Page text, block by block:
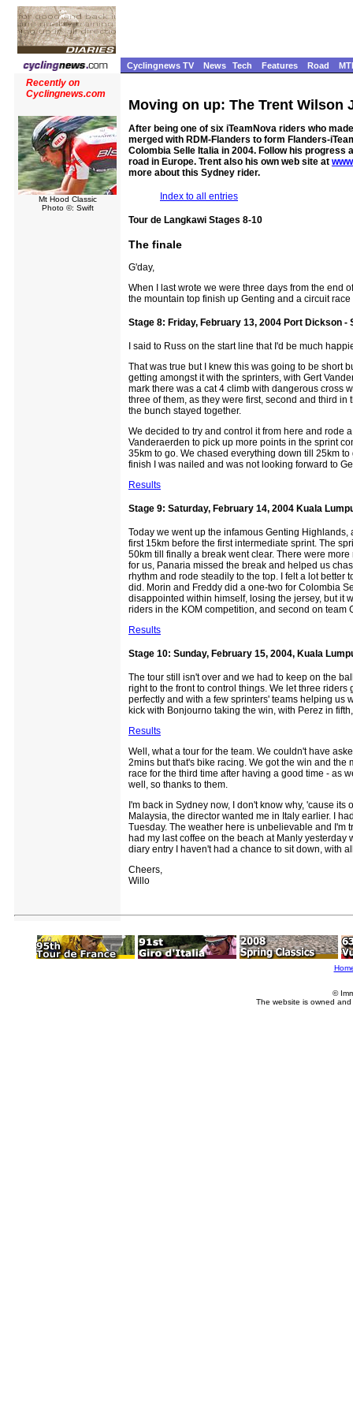
Cyclingnews TV News Tech Features Road
Recently on
Cyclingnews.com
Mt Hood Classic
Photo ©: Swift
Moving on up: The Trent Wilson
After being one of six iTeamNova riders who
merged with RDM-Flanders to form Flanders-
Colombia Selle Italia in 2004. Follow his
road in Europe. Trent also his own web site at
more about this Sydney rider.
Index to all entries
Tour de Langkawi Stages 8-10
The finale
G'day,
When I last wrote we were three days from the end
the mountain top finish up Genting and a circuit race
Stage 8: Friday, February 13, 2004 Port Dickson -
I said to Russ on the start line that I'd be much
That was true but I knew this was going to be short
getting amongst it with the sprinters, with Gert
mark there was a cat 4 climb with dangerous cross
three of them, as they were first, second and third
the bunch stayed together.
We decided to try and control it from here and rode
Vanderaerden to pick up more points in the sprint
35km to go. We chased everything down till 25km
finish I was nailed and was not looking forward to
Results
Stage 9: Saturday, February 14, 2004 Kuala
Today we went up the infamous Genting
first 15km before the first intermediate sprint. The
50km till finally a break went clear. There were
for us, Panaria missed the break and helped us
rhythm and rode steadily to the top. I felt a lot
did. Morin and Freddy did a one-two for Colombia
disappointed within himself, losing the jersey, but it
riders in the KOM competition, and second on
Results
Stage 10: Sunday, February 15, 2004, Kuala
The tour still isn't over and we had to keep on the
right to the front to control things. We let three
perfectly and with a few sprinters' teams helping us
kick with Bonjourno taking the win, with Perez in
Results
Well, what a tour for the team. We couldn't have
2mins but that's bike racing. We got the win and
race for the third time after having a good time - as
well, so thanks to them.
I'm back in Sydney now, I don't know why, 'cause
Malaysia, the director wanted me in Italy earlier. I
Tuesday. The weather here is unbelievable and I'm
had my last coffee on the beach at Manly
diary entry I haven't had a chance to sit down, with
Cheers,
Willo
©
The website is owned